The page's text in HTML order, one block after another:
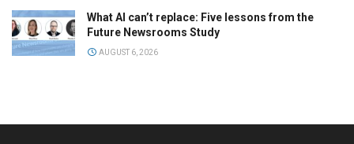
What AI can’t replace: Five lessons from the
Future Newsrooms Study
AUGUST 6, 2026